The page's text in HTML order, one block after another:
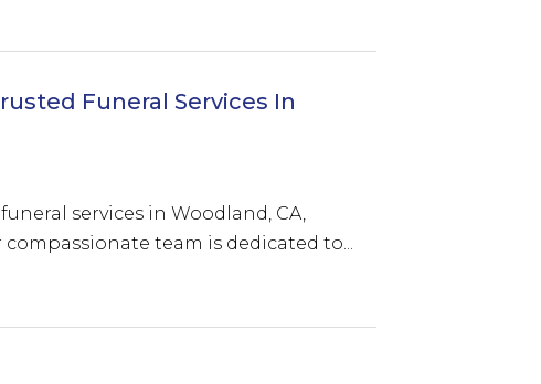
Funeral Services In
services in Woodland, CA,
team is dedicated to...